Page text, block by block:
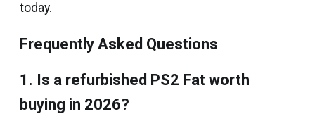
today.
Frequently Asked Questions
1. Is a refurbished PS2 Fat worth
buying in 2026?